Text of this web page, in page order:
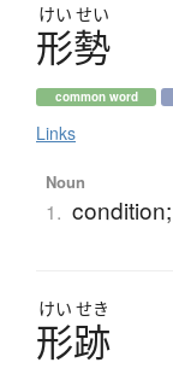
けい せい
形勢
common word
Links
Noun
1.
けい せき
形跡